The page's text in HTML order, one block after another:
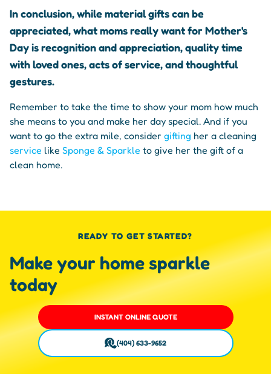
In conclusion, while material gifts can be
appreciated, what moms really want for Mother's
Day is recognition and appreciation, quality time
with loved ones, acts of service, and thoughtful
gestures.
Remember to take the time to show your mom how much
she means to you and make her day special. And if you
want to go the extra mile, consider gifting her a cleaning
service like Sponge & Sparkle to give her the gift of a
clean home.
READY TO GET STARTED?
Make your home sparkle
today
INSTANT ONLINE QUOTE
(404) 633-9652